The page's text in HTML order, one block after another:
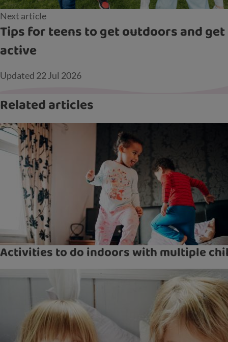
Next article
Tips for teens to get outdoors and get
active
Updated 22 Jul 2026
Related articles
Activities to do indoors with multiple